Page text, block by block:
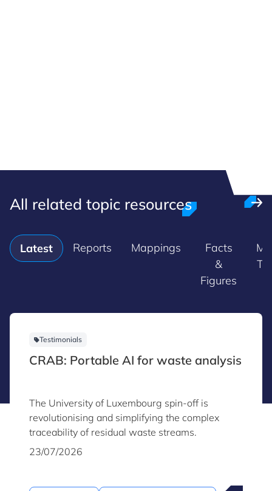
All related topic resources
Latest Reports Mappings
Facts
&
Figures
Testimonials
CRAB: Portable AI for waste analysis
The University of Luxembourg spin-off is
revolutionising and simplifying the complex
traceability of residual waste streams.
23/07/2026